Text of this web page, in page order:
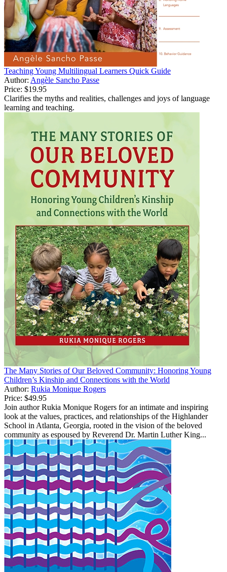
Teaching Young Multilingual Learners Quick Guide
Author: Angèle Sancho Passe
Price: $19.95
Clarifies the myths and realities, challenges and joys of language
learning and teaching.
The Many Stories of Our Beloved Community: Honoring Young
Children’s Kinship and Connections with the World
Author: Rukia Monique Rogers
Price: $49.95
Join author Rukia Monique Rogers for an intimate and inspiring
look at the values, practices, and relationships of the Highlander
School in Atlanta, Georgia, rooted in the vision of the beloved
community as espoused by Reverend Dr. Martin Luther King...